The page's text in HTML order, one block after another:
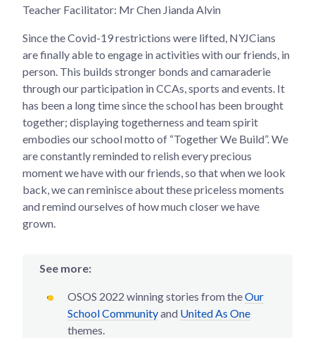
Teacher Facilitator: Mr Chen Jianda Alvin
Since the Covid-19 restrictions were lifted, NYJCians
are finally able to engage in activities with our friends, in
person. This builds stronger bonds and camaraderie
through our participation in CCAs, sports and events. It
has been a long time since the school has been brought
together; displaying togetherness and team spirit
embodies our school motto of “Together We Build”. We
are constantly reminded to relish every precious
moment we have with our friends, so that when we look
back, we can reminisce about these priceless moments
and remind ourselves of how much closer we have
grown.
See more:
OSOS 2022 winning stories from theOur
School Communityand United As One
themes.